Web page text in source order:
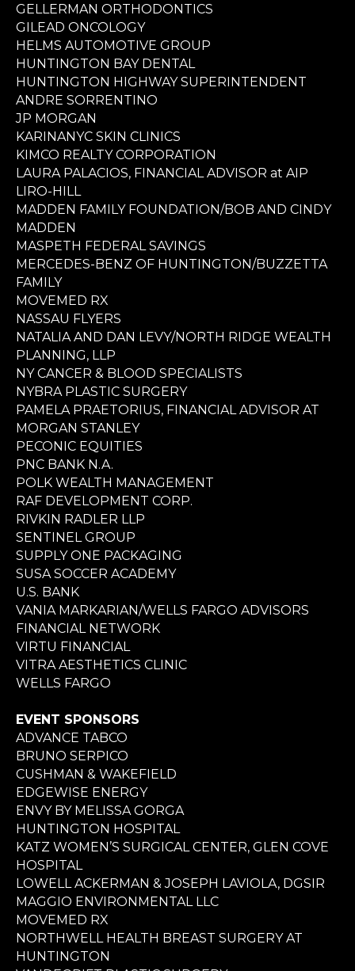
GELLERMAN ORTHODONTICS
GILEAD ONCOLOGY
HELMS AUTOMOTIVE GROUP
HUNTINGTON BAY DENTAL
HUNTINGTON HIGHWAY SUPERINTENDENT
ANDRE SORRENTINO
JP MORGAN
KARINANYC SKIN CLINICS
KIMCO REALTY CORPORATION
LAURA PALACIOS, FINANCIAL ADVISOR at AIP
LIRO-HILL
MADDEN FAMILY FOUNDATION/BOB AND CINDY
MADDEN
MASPETH FEDERAL SAVINGS
MERCEDES-BENZ OF HUNTINGTON/BUZZETTA
FAMILY
MOVEMED RX
NASSAU FLYERS
NATALIA AND DAN LEVY/NORTH RIDGE WEALTH
PLANNING, LLP
NY CANCER & BLOOD SPECIALISTS
NYBRA PLASTIC SURGERY
PAMELA PRAETORIUS, FINANCIAL ADVISOR AT
MORGAN STANLEY
PECONIC EQUITIES
PNC BANK N.A.
POLK WEALTH MANAGEMENT
RAF DEVELOPMENT CORP.
RIVKIN RADLER LLP
SENTINEL GROUP
SUPPLY ONE PACKAGING
SUSA SOCCER ACADEMY
U.S. BANK
VANIA MARKARIAN/WELLS FARGO ADVISORS
FINANCIAL NETWORK
VIRTU FINANCIAL
VITRA AESTHETICS CLINIC
WELLS FARGO
EVENT SPONSORS
ADVANCE TABCO
BRUNO SERPICO
CUSHMAN & WAKEFIELD
EDGEWISE ENERGY
ENVY BY MELISSA GORGA
HUNTINGTON HOSPITAL
KATZ WOMEN’S SURGICAL CENTER, GLEN COVE
HOSPITAL
LOWELL ACKERMAN & JOSEPH LAVIOLA, DGSIR
MAGGIO ENVIRONMENTAL LLC
MOVEMED RX
NORTHWELL HEALTH BREAST SURGERY AT
HUNTINGTON